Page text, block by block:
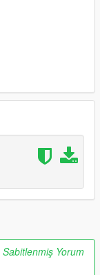
Sabitlenmiş Yorum